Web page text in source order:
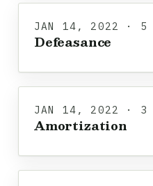
JAN 14, 2022 · 5
Defeasance
JAN 14, 2022 · 3
Amortization